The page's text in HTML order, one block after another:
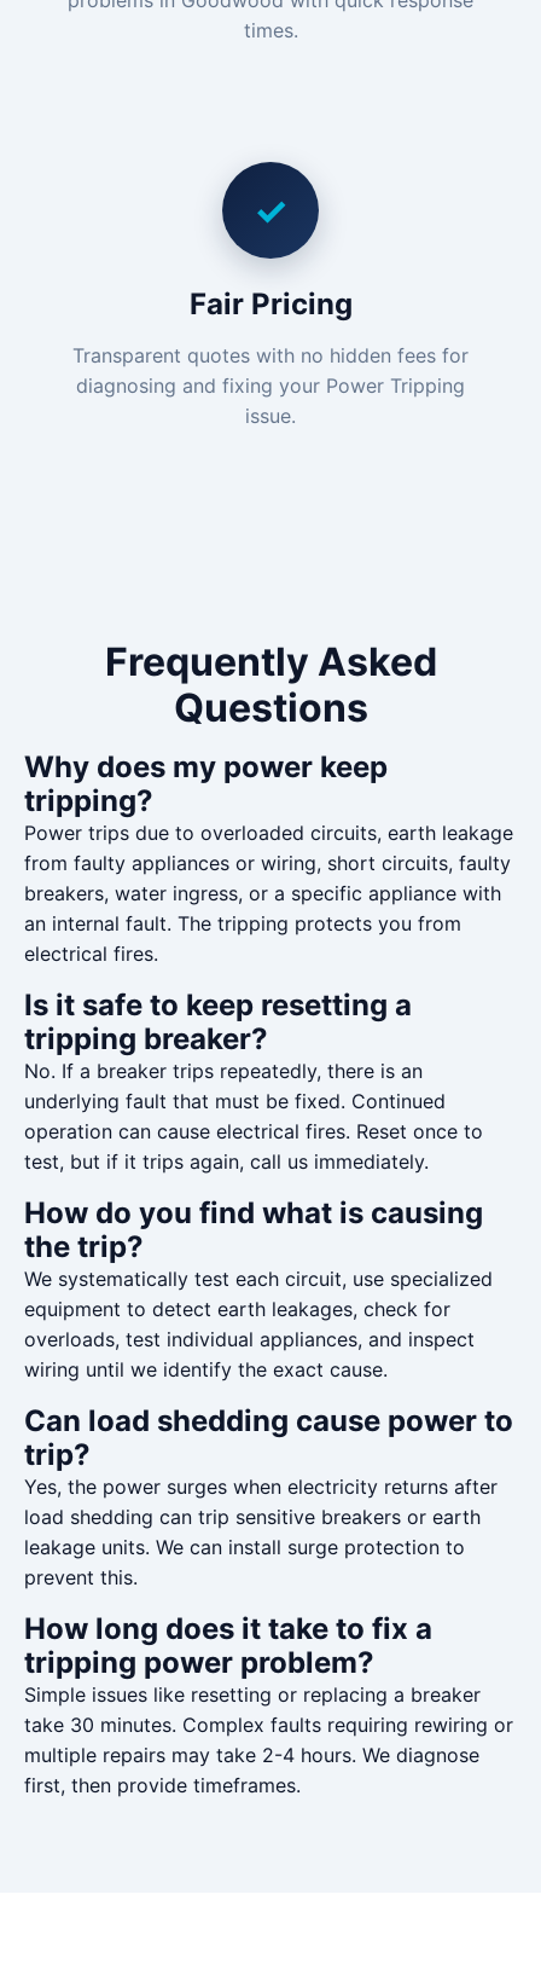
times.
✓
Fair Pricing
Transparent quotes with no hidden fees for
diagnosing and fixing your Power Tripping
issue.
Frequently Asked
Questions
Why does my power keep
tripping?
Power trips due to overloaded circuits, earth leakage
from faulty appliances or wiring, short circuits, faulty
breakers, water ingress, or a specific appliance with
an internal fault. The tripping protects you from
electrical fires.
Is it safe to keep resetting a
tripping breaker?
No. If a breaker trips repeatedly, there is an
underlying fault that must be fixed. Continued
operation can cause electrical fires. Reset once to
test, but if it trips again, call us immediately.
How do you find what is causing
the trip?
We systematically test each circuit, use specialized
equipment to detect earth leakages, check for
overloads, test individual appliances, and inspect
wiring until we identify the exact cause.
Can load shedding cause power to
trip?
Yes, the power surges when electricity returns after
load shedding can trip sensitive breakers or earth
leakage units. We can install surge protection to
prevent this.
How long does it take to fix a
tripping power problem?
Simple issues like resetting or replacing a breaker
take 30 minutes. Complex faults requiring rewiring or
multiple repairs may take 2-4 hours. We diagnose
first, then provide timeframes.